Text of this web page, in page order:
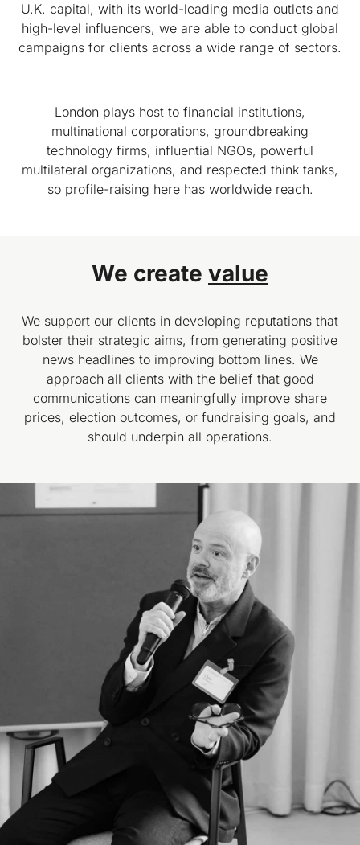
U.K. capital, with its world-leading media outlets and
high-level influencers, we are able to conduct global
campaigns for clients across a wide range of sectors.
London plays host to financial institutions,
multinational corporations, groundbreaking
technology firms, influential NGOs, powerful
multilateral organizations, and respected think tanks,
so profile-raising here has worldwide reach.
We create value
We support our clients in developing reputations that
bolster their strategic aims, from generating positive
news headlines to improving bottom lines. We
approach all clients with the belief that good
communications can meaningfully improve share
prices, election outcomes, or fundraising goals, and
should underpin all operations.